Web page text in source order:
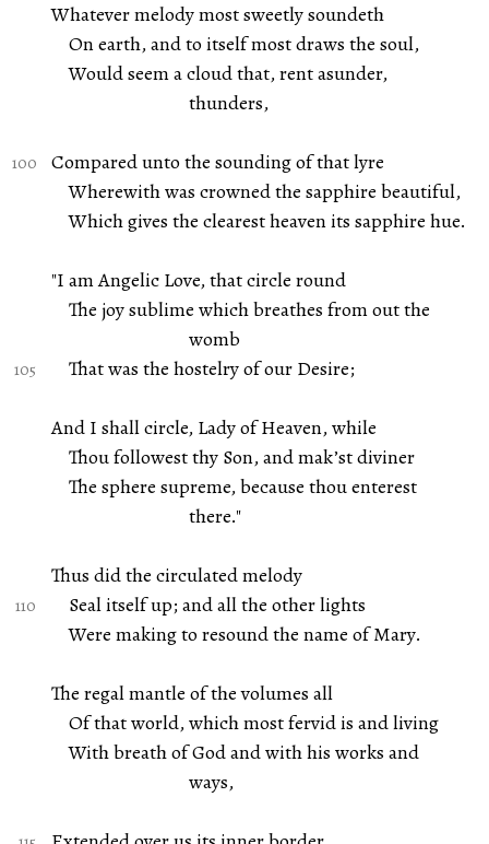
Whatever melody most sweetly soundeth
On earth, and to itself most draws the soul,
Would seem a cloud that, rent asunder,
thunders,
Compared unto the sounding of that lyre
Wherewith was crowned the sapphire beautiful,
Which gives the clearest heaven its sapphire hue.
"I am Angelic Love, that circle round
The joy sublime which breathes from out the
womb
That was the hostelry of our Desire;
And I shall circle, Lady of Heaven, while
Thou followest thy Son, and mak’st diviner
The sphere supreme, because thou enterest
there."
Thus did the circulated melody
Seal itself up; and all the other lights
Were making to resound the name of Mary.
The regal mantle of the volumes all
Of that world, which most fervid is and living
With breath of God and with his works and
ways,